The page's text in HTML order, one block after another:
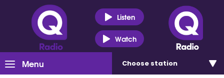
Listen
Watch
Menu Choose station